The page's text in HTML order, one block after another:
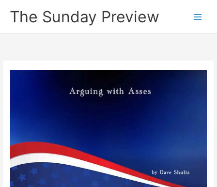
The Sunday Preview